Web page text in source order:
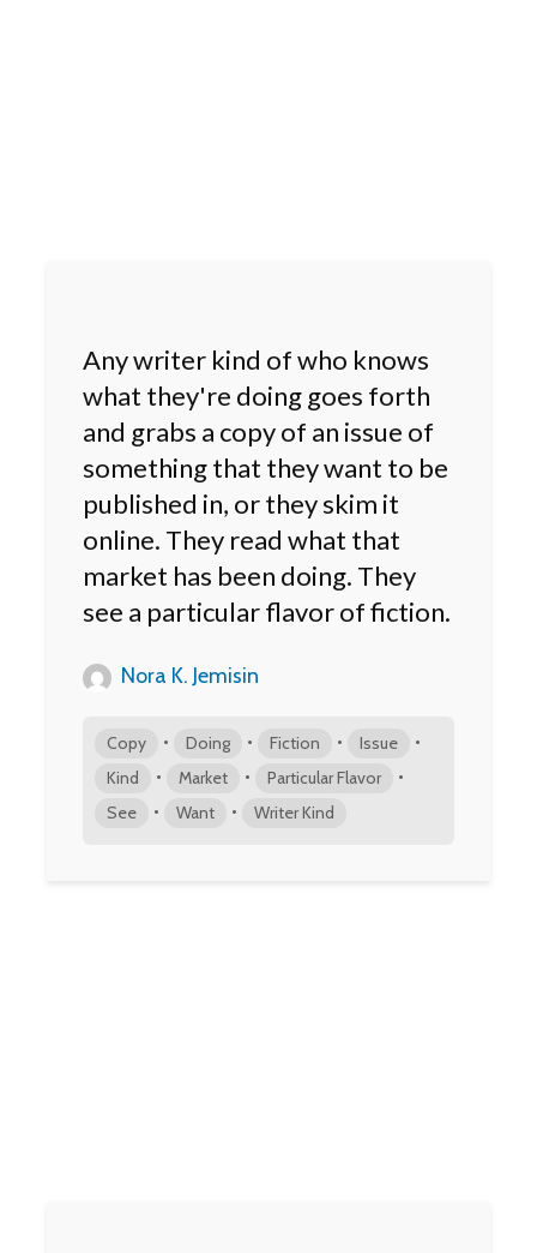
Any writer kind of who knows
what they're doing goes forth
and grabs a copy of an issue of
something that they want to be
published in, or they skim it
online. They read what that
market has been doing. They
see a particular flavor of fiction.
Nora K. Jemisin
Copy • Doing • Fiction • Issue •
Kind • Market • Particular Flavor •
See • Want • Writer Kind